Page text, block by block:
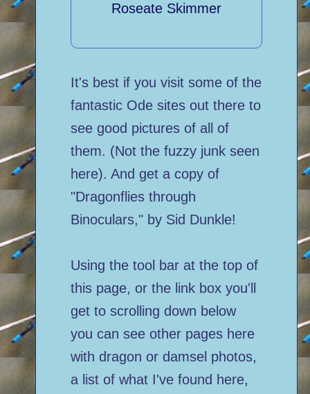
Roseate Skimmer
It's best if you visit some of the
fantastic Ode sites out there to
see good pictures of all of
them. (Not the fuzzy junk seen
here). And get a copy of
"Dragonflies through
Binoculars," by Sid Dunkle!
Using the tool bar at the top of
this page, or the link box you'll
get to scrolling down below
you can see other pages here
with dragon or damsel photos,
a list of what I've found here,